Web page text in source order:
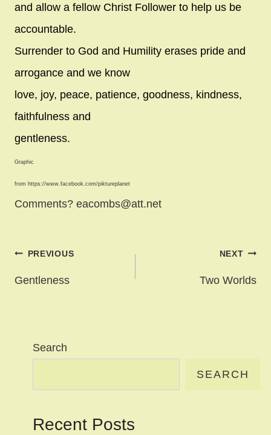
and allow a fellow Christ Follower to help us be
accountable.
Surrender to God and Humility erases pride and
arrogance and we know
love, joy, peace, patience, goodness, kindness,
faithfulness and
gentleness.
Graphic
from https://www.facebook.com/piktureplanet
Comments? eacombs@att.net
Post
navigation
PREVIOUS
Gentleness
NEXT
Two Worlds
Search
SEARCH
Recent Posts